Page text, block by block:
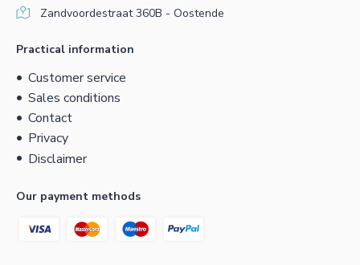
Zandvoordestraat 360B - Oostende
Practical information
Customer service
Sales conditions
Contact
Privacy
Disclaimer
Our payment methods